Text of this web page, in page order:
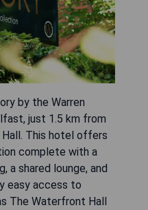
by the Warren
just 1.5 km from
This hotel offers
complete with a
a shared lounge, and
easy access to
The Waterfront Hall